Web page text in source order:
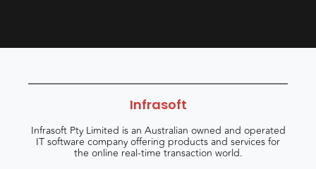
Infrasoft
Infrasoft Pty Limited is an Australian owned and operated
IT software company offering products and services for
the online real-time transaction world.